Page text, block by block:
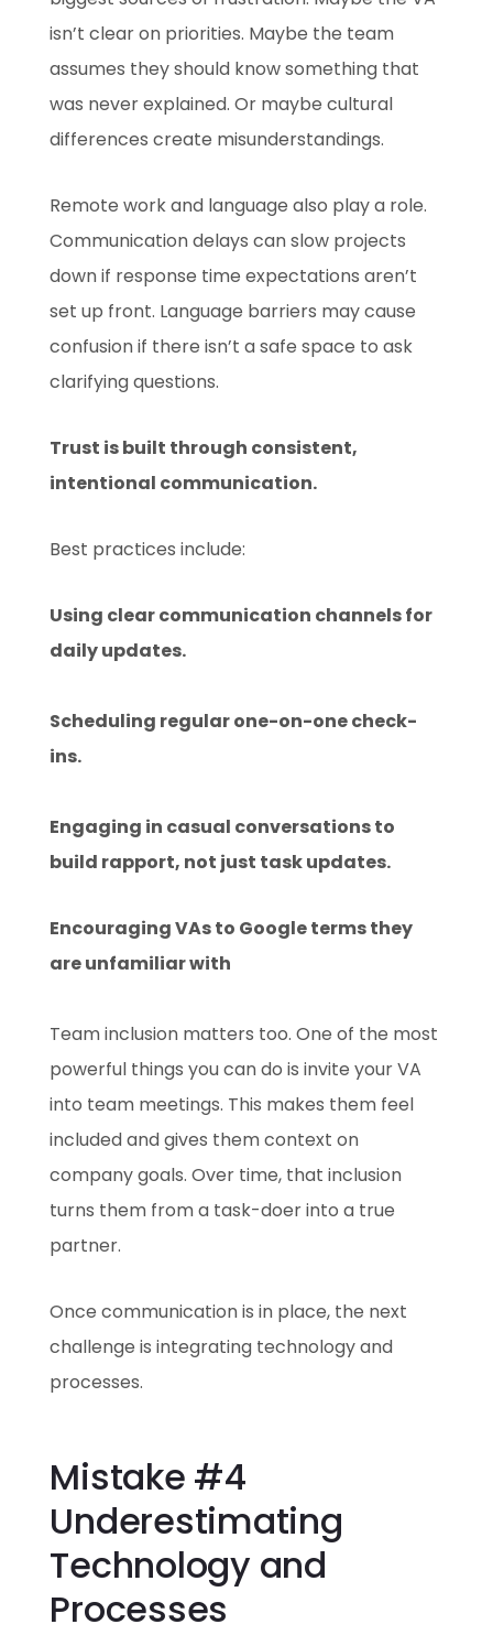
isn’t clear on priorities. Maybe the team
assumes they should know something that
was never explained. Or maybe cultural
differences create misunderstandings.
Remote work and language also play a role.
Communication delays can slow projects
down if response time expectations aren’t
set up front. Language barriers may cause
confusion if there isn’t a safe space to ask
clarifying questions.
Trust is built through consistent,
intentional communication.
Best practices include:
Using clear communication channels for
daily updates.
Scheduling regular one-on-one check-
ins.
Engaging in casual conversations to
build rapport, not just task updates.
Encouraging VAs to Google terms they
are unfamiliar with
Team inclusion matters too. One of the most
powerful things you can do is invite your VA
into team meetings. This makes them feel
included and gives them context on
company goals. Over time, that inclusion
turns them from a task-doer into a true
partner.
Once communication is in place, the next
challenge is integrating technology and
processes.
Mistake #4
Underestimating
Technology and
Processes